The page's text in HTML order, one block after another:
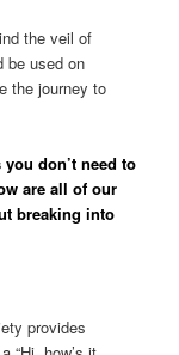
the veil of
be used on
the journey to
don’t need to
are all of our
breaking into
provides